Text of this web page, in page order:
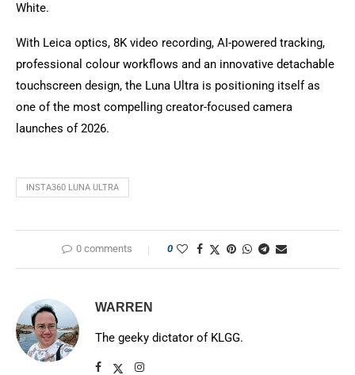
White.
With Leica optics, 8K video recording, AI-powered tracking,
professional colour workflows and an innovative detachable
touchscreen design, the Luna Ultra is positioning itself as
one of the most compelling creator-focused camera
launches of 2026.
INSTA360 LUNA ULTRA
0 comments 0
WARREN
The geeky dictator of KLGG.